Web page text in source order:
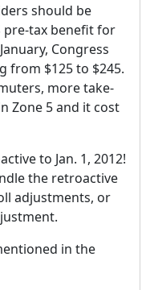
should be
pre-tax benefit for
Congress
from $125 to $245.
more take-
Zone 5 and it cost
to Jan. 1, 2012!
the retroactive
adjustments, or
in the